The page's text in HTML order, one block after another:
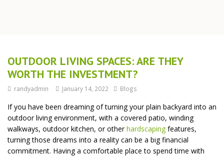
OUTDOOR LIVING SPACES: ARE THEY
WORTH THE INVESTMENT?
randyadmin January 14, 2022 Blogs
If you have been dreaming of turning your plain backyard into an
outdoor living environment, with a covered patio, winding
walkways, outdoor kitchen, or otherhardscaping features,
turning those dreams into a reality can be a big financial
commitment. Having a comfortable place to spend time with